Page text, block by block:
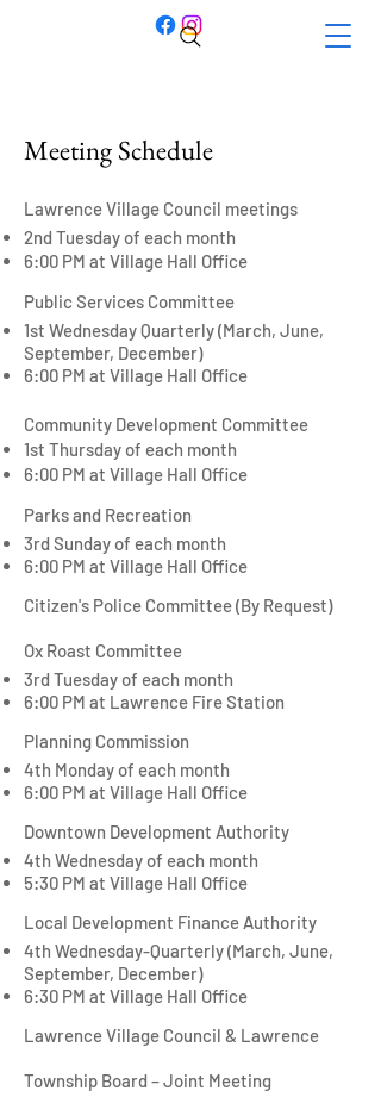
Meeting Schedule
Lawrence Village Council meetings
2nd Tuesday of each month
6:00 PM at Village Hall Office
Public Services Committee
1st Wednesday Quarterly (March, June,
September, December)
6:00 PM at Village Hall Office
Community Development Committee
1st Thursday of each month
6:00 PM at Village Hall Office
Parks and Recreation
3rd Sunday of each month
6:00 PM at Village Hall Office
Citizen's Police Committee (By Request)
Ox Roast Committee
3rd Tuesday of each month
6:00 PM at Lawrence Fire Station
Planning Commission
4th Monday of each month
6:00 PM at Village Hall Office
Downtown Development Authority
4th Wednesday of each month
5:30 PM at Village Hall Office
Local Development Finance Authority
4th Wednesday-Quarterly (March, June,
September, December)
6:30 PM at Village Hall Office
Lawrence Village Council & Lawrence
Township Board – Joint Meeting